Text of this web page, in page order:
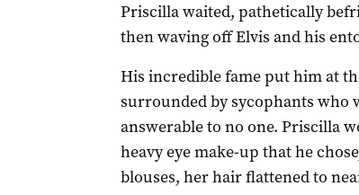
Priscilla waited, pathetically
then waving off Elvis and his
His incredible fame put him at
surrounded by sycophants who
answerable to no one. Priscilla
heavy eye make-up that he
blouses, her hair flattened to